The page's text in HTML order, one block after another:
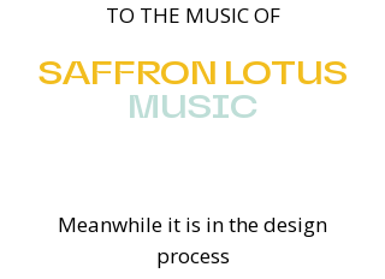
TO THE MUSIC OF
SAFFRON LOTUS
MUSIC
Meanwhile it is in the design
process